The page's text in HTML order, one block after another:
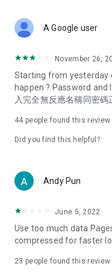
Deals & Discounts –
spring/summer
deals, clearance sales,
Food – Introducing
vegetarian options,
try restaurants in Hong
Women's Section –
cosmetics and skincare
(Hong Kong dramas,
American dramas, new
trending topics in the
A Google user
November 26,
Starting from yesterday
happen ? Password and
入完全無反應名稱同密碼
44 people found this review
Did you find this helpful?
Andy Pun
June 5, 2022
Use too much data
compressed for faster
23 people found this review